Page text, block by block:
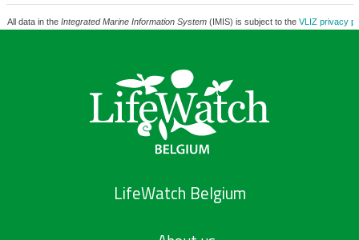
All data in the Integrated Marine Information System(IMIS) is subject to the VLIZ privacy
LifeWatch Belgium